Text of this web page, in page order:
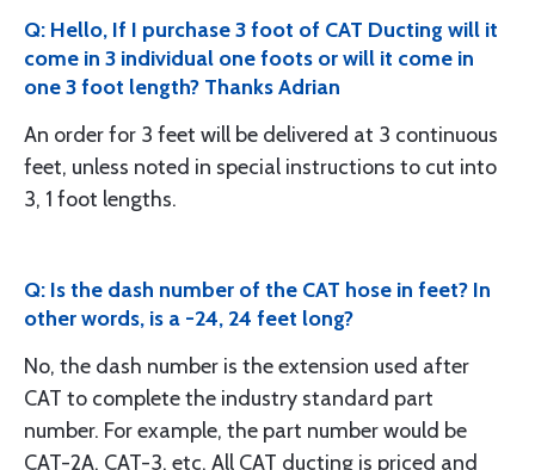
Q: Hello, If I purchase 3 foot of CAT Ducting will it
come in 3 individual one foots or will it come in
one 3 foot length? Thanks Adrian
An order for 3 feet will be delivered at 3 continuous
feet, unless noted in special instructions to cut into
3, 1 foot lengths.
Q: Is the dash number of the CAT hose in feet? In
other words, is a -24, 24 feet long?
No, the dash number is the extension used after
CAT to complete the industry standard part
number. For example, the part number would be
CAT-2A, CAT-3, etc. All CAT ducting is priced and